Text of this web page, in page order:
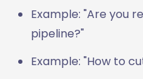
Example: "Are you
pipeline?"
Example: "How to